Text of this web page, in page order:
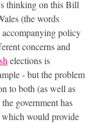
thinking on this Bill
(the words
accompanying policy
concerns and
elections is
- but the problem
to both (as well as
government has
which would provide